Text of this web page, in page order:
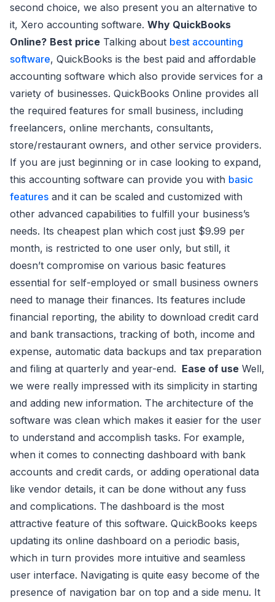
second choice, we also present you an alternative to
it, Xero accounting software. Why QuickBooks
Online? Best price Talking about best accounting
software, QuickBooks is the best paid and affordable
accounting software which also provide services for a
variety of businesses. QuickBooks Online provides all
the required features for small business, including
freelancers, online merchants, consultants,
store/restaurant owners, and other service providers.
If you are just beginning or in case looking to expand,
this accounting software can provide you with basic
features and it can be scaled and customized with
other advanced capabilities to fulfill your business’s
needs. Its cheapest plan which cost just $9.99 per
month, is restricted to one user only, but still, it
doesn’t compromise on various basic features
essential for self-employed or small business owners
need to manage their finances. Its features include
financial reporting, the ability to download credit card
and bank transactions, tracking of both, income and
expense, automatic data backups and tax preparation
and filing at quarterly and year-end. Ease of use Well,
we were really impressed with its simplicity in starting
and adding new information. The architecture of the
software was clean which makes it easier for the user
to understand and accomplish tasks. For example,
when it comes to connecting dashboard with bank
accounts and credit cards, or adding operational data
like vendor details, it can be done without any fuss
and complications. The dashboard is the most
attractive feature of this software. QuickBooks keeps
updating its online dashboard on a periodic basis,
which in turn provides more intuitive and seamless
user interface. Navigating is quite easy become of the
presence of navigation bar on top and a side menu. It